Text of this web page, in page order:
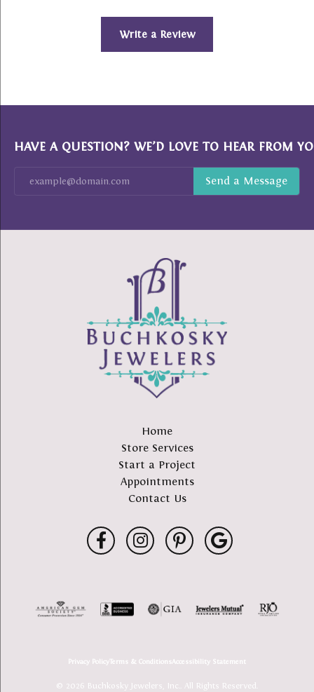
Write a Review
HAVE A QUESTION? WE’D LOVE TO HEAR FROM
Home
Store Services
Start a Project
Appointments
Contact Us
Privacy PolicyTerms & ConditionsAccessibility Statement
© 2026 Buchkosky Jewelers, Inc.. All Rights Reserved.